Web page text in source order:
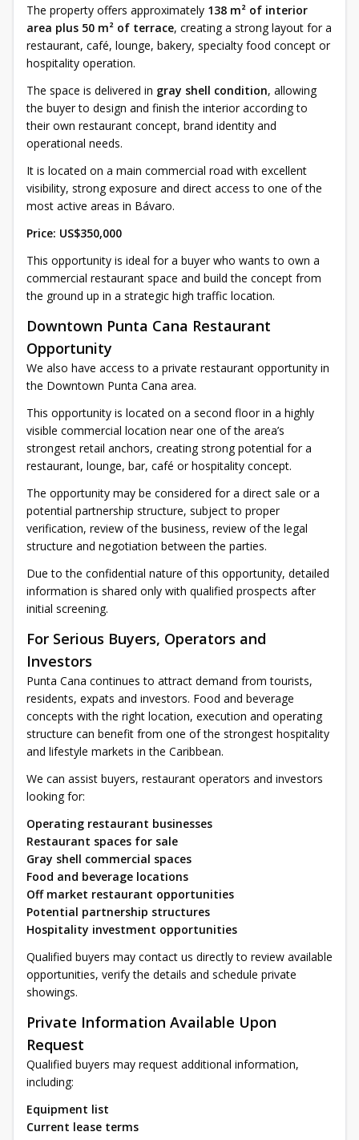
The property offers approximately 138 m² of interior
area plus 50 m² of terrace, creating a strong layout for a
restaurant, café, lounge, bakery, specialty food concept or
hospitality operation.
The space is delivered in gray shell condition, allowing
the buyer to design and finish the interior according to
their own restaurant concept, brand identity and
operational needs.
It is located on a main commercial road with excellent
visibility, strong exposure and direct access to one of the
most active areas in Bávaro.
Price: US$350,000
This opportunity is ideal for a buyer who wants to own a
commercial restaurant space and build the concept from
the ground up in a strategic high traffic location.
Downtown Punta Cana Restaurant
Opportunity
We also have access to a private restaurant opportunity in
the Downtown Punta Cana area.
This opportunity is located on a second floor in a highly
visible commercial location near one of the area’s
strongest retail anchors, creating strong potential for a
restaurant, lounge, bar, café or hospitality concept.
The opportunity may be considered for a direct sale or a
potential partnership structure, subject to proper
verification, review of the business, review of the legal
structure and negotiation between the parties.
Due to the confidential nature of this opportunity, detailed
information is shared only with qualified prospects after
initial screening.
For Serious Buyers, Operators and
Investors
Punta Cana continues to attract demand from tourists,
residents, expats and investors. Food and beverage
concepts with the right location, execution and operating
structure can benefit from one of the strongest hospitality
and lifestyle markets in the Caribbean.
We can assist buyers, restaurant operators and investors
looking for:
Operating restaurant businesses
Restaurant spaces for sale
Gray shell commercial spaces
Food and beverage locations
Off market restaurant opportunities
Potential partnership structures
Hospitality investment opportunities
Qualified buyers may contact us directly to review available
opportunities, verify the details and schedule private
showings.
Private Information Available Upon
Request
Qualified buyers may request additional information,
including:
Equipment list
Current lease terms